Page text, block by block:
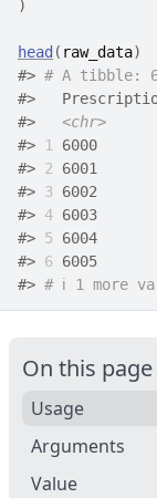
)
head ( raw_data)
#> # A tibble:
#>
#>
<chr>
#>
1
6000
#> 2 6001
#> 3 6002
#> 4 6003
#> 5 6004
#> 6 6005
#> # ℹ 1 more
On this page
Usage
Arguments
Value